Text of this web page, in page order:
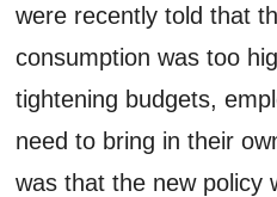
Education
Marketplace
Info
were recently told that
consumption was too
tightening budgets,
need to bring in their
was that the new policy